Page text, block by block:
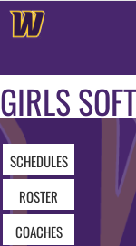
GIRLS
SCHEDULES
ROSTER
COACHES